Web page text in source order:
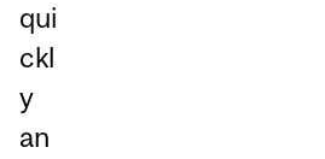
qui
ckl
y
an